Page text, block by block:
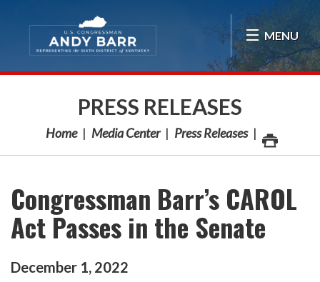
MENU
PRESS RELEASES
Home Media Center Press Releases
Congressman Barr’s CAROL
Act Passes in the Senate
December 1, 2022